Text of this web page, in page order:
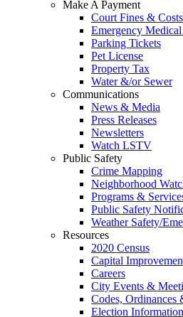
Make A Payment
Court Fines & Costs
Emergency
Parking Tickets
Pet License
Property Tax
Water &/or Sewer
Communications
News & Media
Press Releases
Newsletters
Watch LSTV
Public Safety
Crime Mapping
Neighborhood
Programs &
Public Safety
Weather Safety/
Resources
2020 Census
Capital
Careers
City Events &
Codes, Ordinances
Election Information